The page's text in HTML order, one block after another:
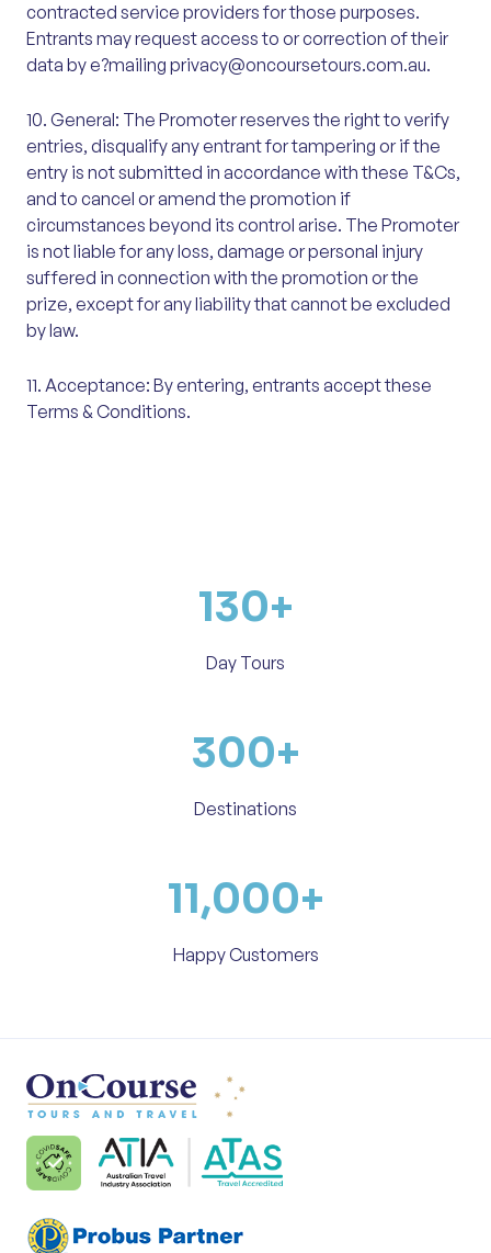
contracted service providers for those purposes.
Entrants may request access to or correction of their
data by e?mailing privacy@oncoursetours.com.au.
10. General: The Promoter reserves the right to verify
entries, disqualify any entrant for tampering or if the
entry is not submitted in accordance with these T&Cs,
and to cancel or amend the promotion if
circumstances beyond its control arise. The Promoter
is not liable for any loss, damage or personal injury
suffered in connection with the promotion or the
prize, except for any liability that cannot be excluded
by law.
11. Acceptance: By entering, entrants accept these
Terms & Conditions.
130+
Day Tours
300+
Destinations
11,000+
Happy Customers